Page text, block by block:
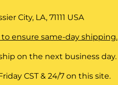
City, LA, 71111 USA
ensure same-day shipping.
on the next business day.
CST & 24/7 on this site.